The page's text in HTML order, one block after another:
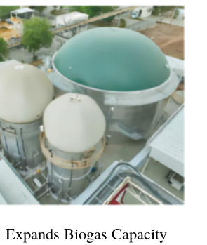
Biogas Capacity